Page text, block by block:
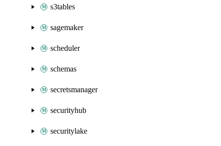
s3tables
sagemaker
scheduler
schemas
secretsmanager
securityhub
securitylake